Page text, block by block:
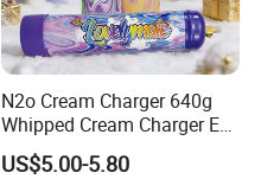
N2o Cream Charger 640g
Whipped Cream Charger EU
Stock Fast Delivery
US$5.00-5.80